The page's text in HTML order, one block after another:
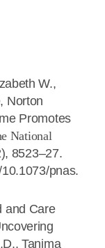
W.,
Norton
Promotes
National
8523–27.
pnas.
and Care
Tanima